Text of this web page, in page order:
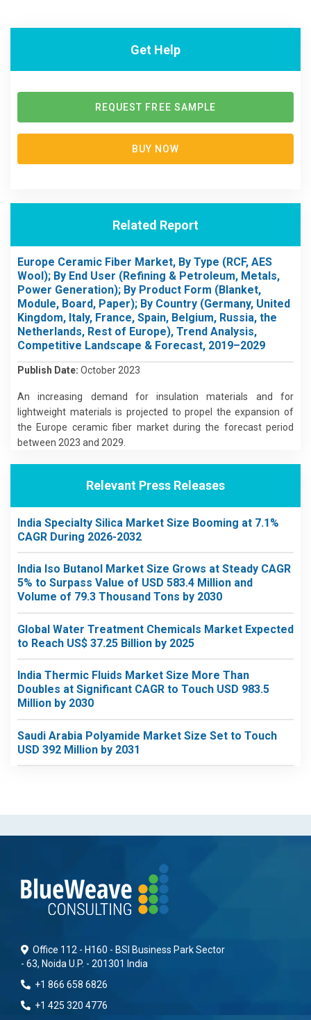
Get Help
REQUEST FREE SAMPLE
BUY NOW
Related Report
Europe Ceramic Fiber Market, By Type (RCF, AES
Wool); By End User (Refining & Petroleum, Metals,
Power Generation); By Product Form (Blanket,
Module, Board, Paper); By Country (Germany, United
Kingdom, Italy, France, Spain, Belgium, Russia, the
Netherlands, Rest of Europe), Trend Analysis,
Competitive Landscape & Forecast, 2019–2029
Publish Date: October 2023
An increasing demand for insulation materials and for
lightweight materials is projected to propel the expansion of
the Europe ceramic fiber market during the forecast period
between 2023 and 2029.
Relevant Press Releases
India Specialty Silica Market Size Booming at 7.1%
CAGR During 2026-2032
India Iso Butanol Market Size Grows at Steady CAGR
5% to Surpass Value of USD 583.4 Million and
Volume of 79.3 Thousand Tons by 2030
Global Water Treatment Chemicals Market Expected
to Reach US$ 37.25 Billion by 2025
India Thermic Fluids Market Size More Than
Doubles at Significant CAGR to Touch USD 983.5
Million by 2030
Saudi Arabia Polyamide Market Size Set to Touch
USD 392 Million by 2031
Office 112 - H160 - BSI Business Park Sector
- 63, Noida U.P. - 201301 India
+1 866 658 6826
+1 425 320 4776